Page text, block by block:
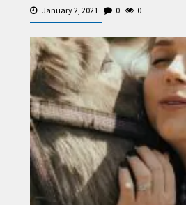
January 2, 2021 0 0